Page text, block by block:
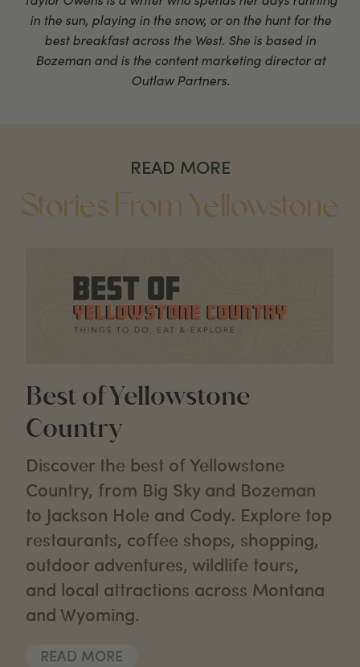
in the sun, playing in the snow, or on the hunt for the
best breakfast across the West. She is based in
Bozeman and is the content marketing director at
Outlaw Partners.
READ MORE
Stories From Yellowstone
Best of Yellowstone
Country
Discover the best of Yellowstone
Country, from Big Sky and Bozeman
to Jackson Hole and Cody. Explore top
restaurants, coffee shops, shopping,
outdoor adventures, wildlife tours,
and local attractions across Montana
and Wyoming.
READ MORE